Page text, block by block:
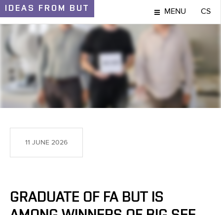
IDEAS FROM BUT MENU CS
IDEAS AND DISCOVERIES
11 JUNE 2026
GRADUATE OF FA BUT IS